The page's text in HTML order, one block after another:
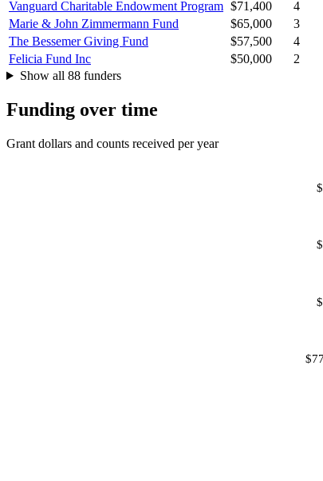
Vanguard Charitable Endowment Program $71,400 4
Marie & John Zimmermann Fund
$65,000 3
The Bessemer Giving Fund
$57,500 4
Felicia Fund Inc
$50,000 2
Show all 88 funders
Funding over time
Grant dollars and counts received per year